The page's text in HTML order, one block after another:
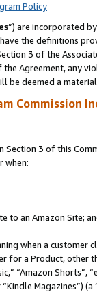
Policy
”) are incorporated
the definitions
3 of the
Agreement, any
be deemed a
Commission
3 of this
when:
to an Amazon Site;
when a
for a Product,
“Amazon Shorts”,
Magazines”)